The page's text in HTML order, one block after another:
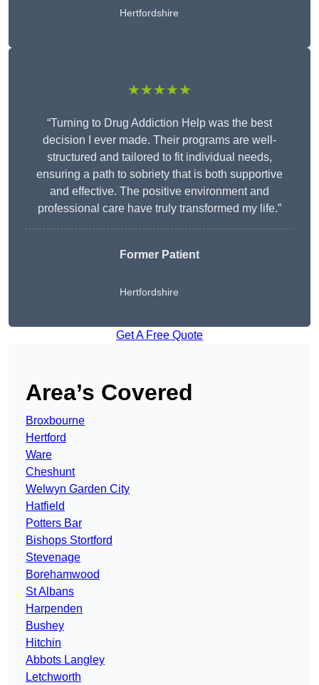
Hertfordshire
★★★★★
“Turning to Drug Addiction Help was the best
decision I ever made. Their programs are well-
structured and tailored to fit individual needs,
ensuring a path to sobriety that is both supportive
and effective. The positive environment and
professional care have truly transformed my life.”
Former Patient
Hertfordshire
Get A Free Quote
Area’s Covered
Broxbourne
Hertford
Ware
Cheshunt
Welwyn Garden City
Hatfield
Potters Bar
Bishops Stortford
Stevenage
Borehamwood
St Albans
Harpenden
Bushey
Hitchin
Abbots Langley
Letchworth